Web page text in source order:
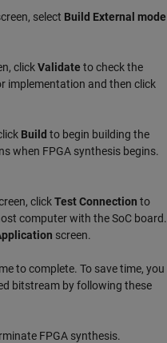
select Build External mode
clickValidate to check the
implementation and then click
Build to begin building the
when FPGA synthesis begins.
clickTest Connection to
computer with the SoC board.
screen.
to complete. To save time, you
bitstream by following these
FPGA synthesis.